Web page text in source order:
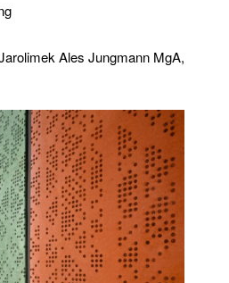
Ales Jungmann MgA,